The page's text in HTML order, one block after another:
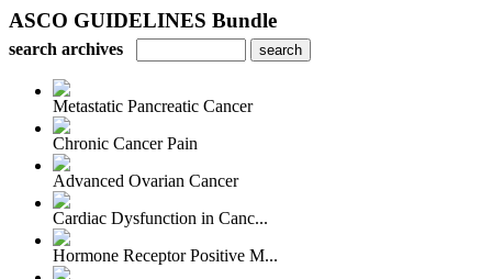
ASCO GUIDELINES Bundle
search archives
Metastatic Pancreatic Cancer
Chronic Cancer Pain
Advanced Ovarian Cancer
Cardiac Dysfunction in Canc...
Hormone Receptor Positive M...